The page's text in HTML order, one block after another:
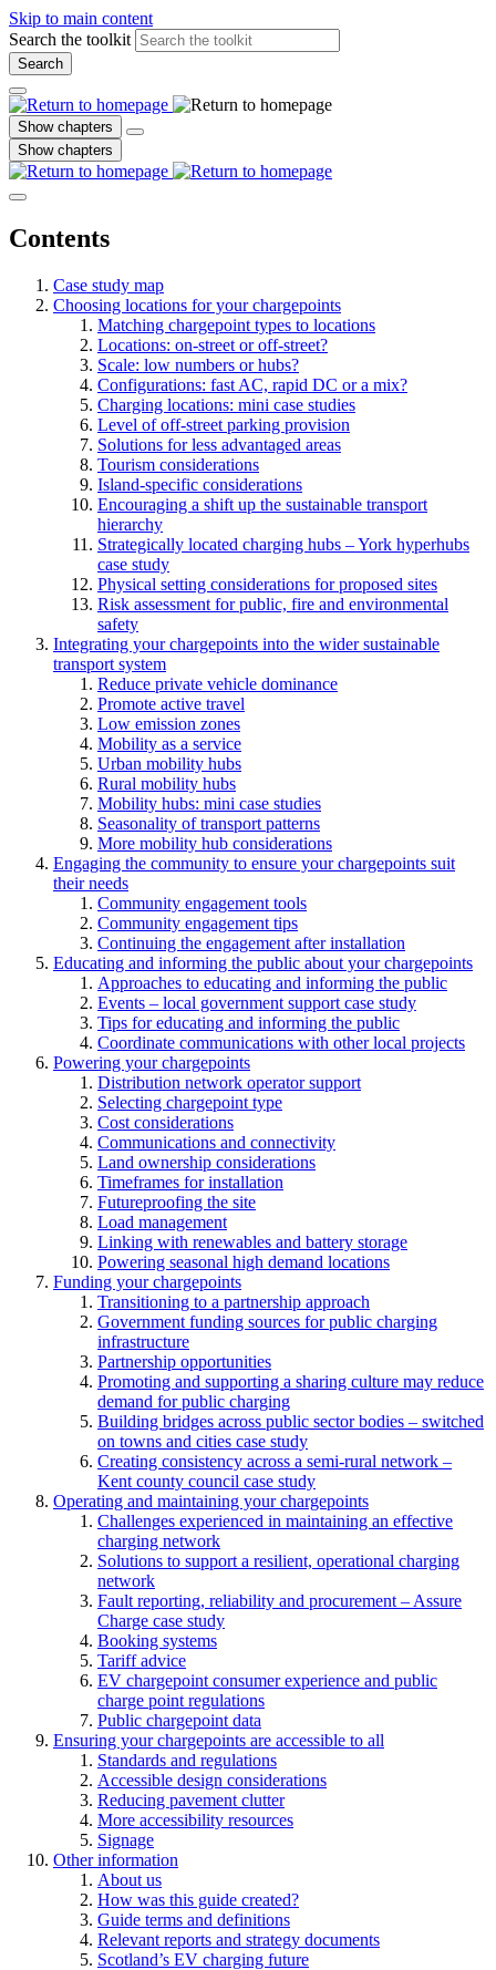
Skip to main content
Search the toolkit
Search
Show chapters
Show chapters
Contents
Case study map
Choosing locations for your chargepoints
Matching chargepoint types to locations
Locations: on-street or off-street?
Scale: low numbers or hubs?
Configurations: fast AC, rapid DC or a mix?
Charging locations: mini case studies
Level of off-street parking provision
Solutions for less advantaged areas
Tourism considerations
Island-specific considerations
Encouraging a shift up the sustainable transport
hierarchy
Strategically located charging hubs – York hyperhubs
case study
Physical setting considerations for proposed sites
Risk assessment for public, fire and environmental
safety
Integrating your chargepoints into the wider sustainable
transport system
Reduce private vehicle dominance
Promote active travel
Low emission zones
Mobility as a service
Urban mobility hubs
Rural mobility hubs
Mobility hubs: mini case studies
Seasonality of transport patterns
More mobility hub considerations
Engaging the community to ensure your chargepoints suit
their needs
Community engagement tools
Community engagement tips
Continuing the engagement after installation
Educating and informing the public about your chargepoints
Approaches to educating and informing the public
Events – local government support case study
Tips for educating and informing the public
Coordinate communications with other local projects
Powering your chargepoints
Distribution network operator support
Selecting chargepoint type
Cost considerations
Communications and connectivity
Land ownership considerations
Timeframes for installation
Futureproofing the site
Load management
Linking with renewables and battery storage
Powering seasonal high demand locations
Funding your chargepoints
Transitioning to a partnership approach
Government funding sources for public charging
infrastructure
Partnership opportunities
Promoting and supporting a sharing culture may reduce
demand for public charging
Building bridges across public sector bodies – switched
on towns and cities case study
Creating consistency across a semi-rural network –
Kent county council case study
Operating and maintaining your chargepoints
Challenges experienced in maintaining an effective
charging network
Solutions to support a resilient, operational charging
network
Fault reporting, reliability and procurement – Assure
Charge case study
Booking systems
Tariff advice
EV chargepoint consumer experience and public
charge point regulations
Public chargepoint data
Ensuring your chargepoints are accessible to all
Standards and regulations
Accessible design considerations
Reducing pavement clutter
More accessibility resources
Signage
Other information
About us
How was this guide created?
Guide terms and definitions
Relevant reports and strategy documents
Scotland’s EV charging future